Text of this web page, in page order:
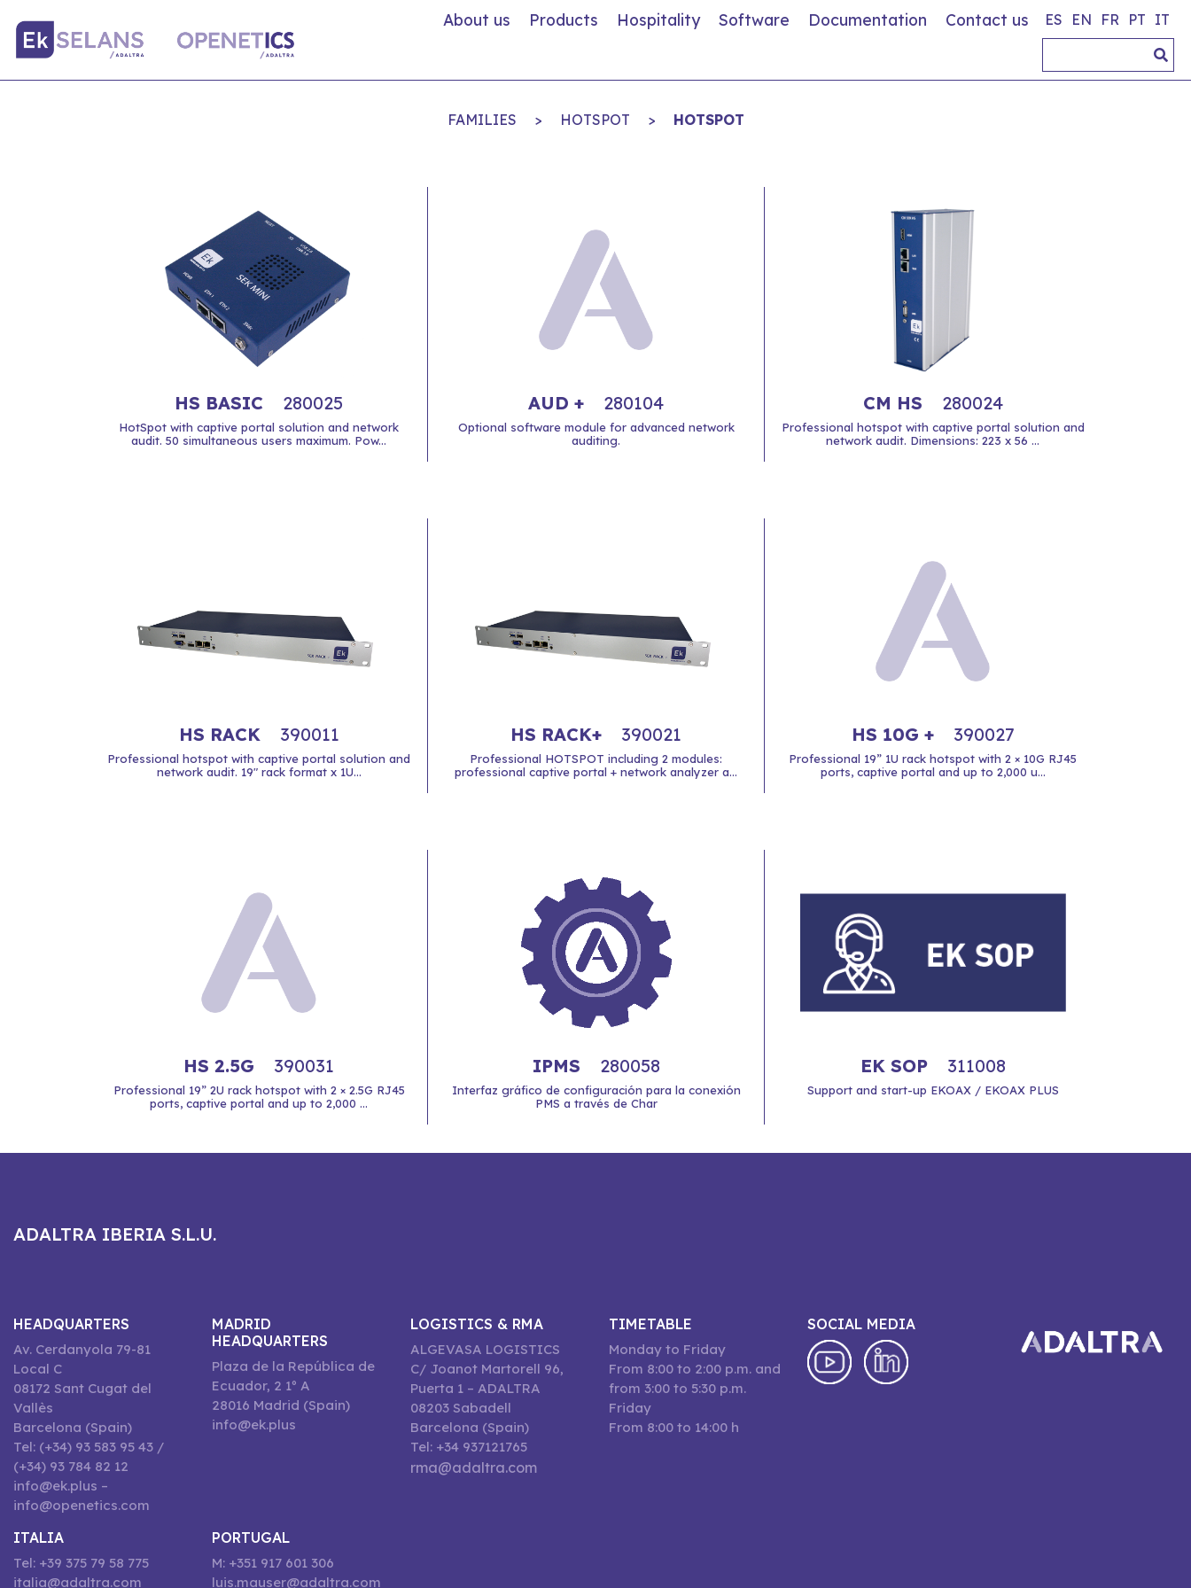
About us Products Hospitality Software Documentation Contact us ES EN FR PT IT
FAMILIES > HOTSPOT > HOTSPOT
HS BASIC 280025
HotSpot with captive portal solution and network
audit. 50 simultaneous users maximum. Pow...
AUD + 280104
Optional software module for advanced network
auditing.
CM HS 280024
Professional hotspot with captive portal solution and
network audit. Dimensions: 223 x 56 ...
HS RACK 390011
Professional hotspot with captive portal solution and
network audit. 19" rack format x 1U...
HS RACK+ 390021
Professional HOTSPOT including 2 modules:
professional captive portal + network analyzer a...
HS 10G + 390027
Professional 19” 1U rack hotspot with 2 × 10G RJ45
ports, captive portal and up to 2,000 u...
HS 2.5G 390031
Professional 19” 2U rack hotspot with 2 × 2.5G RJ45
ports, captive portal and up to 2,000 ...
IPMS 280058
Interfaz gráfico de configuración para la conexión
PMS a través de Char
EK SOP 311008
Support and start-up EKOAX / EKOAX PLUS
ADALTRA IBERIA S.L.U.
HEADQUARTERS
Av. Cerdanyola 79-81
Local C
08172 Sant Cugat del
Vallès
Barcelona (Spain)
Tel: (+34) 93 583 95 43 /
(+34) 93 784 82 12
info@ek.plus –
info@openetics.com
MADRID
HEADQUARTERS
Plaza de la República de
Ecuador, 2 1º A
28016 Madrid (Spain)
info@ek.plus
LOGISTICS & RMA
ALGEVASA LOGISTICS
C/ Joanot Martorell 96,
Puerta 1 – ADALTRA
08203 Sabadell
Barcelona (Spain)
Tel: +34 937121765
rma@adaltra.com
TIMETABLE
Monday to Friday
From 8:00 to 2:00 p.m. and
from 3:00 to 5:30 p.m.
Friday
From 8:00 to 14:00 h
SOCIAL MEDIA
ITALIA
Tel: +39 375 79 58 775
italia@adaltra.com
PORTUGAL
M: +351 917 601 306
luis.mauser@adaltra.com